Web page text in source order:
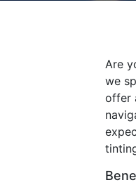
Are
we
offer